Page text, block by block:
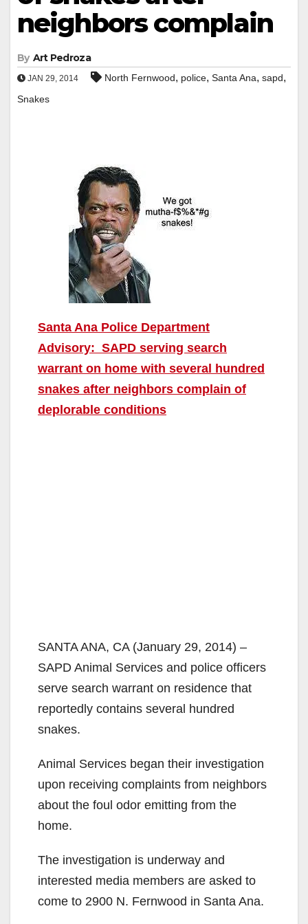
neighbors complain
By Art Pedroza
JAN 29, 2014 North Fernwood, police, Santa Ana, sapd,
Snakes
Santa Ana Police Department
Advisory: SAPD serving search
warrant on home with several hundred
snakes after neighbors complain of
deplorable conditions
SANTA ANA, CA (January 29, 2014) –
SAPD Animal Services and police officers
serve search warrant on residence that
reportedly contains several hundred
snakes.
Animal Services began their investigation
upon receiving complaints from neighbors
about the foul odor emitting from the
home.
The investigation is underway and
interested media members are asked to
come to 2900 N. Fernwood in Santa Ana.